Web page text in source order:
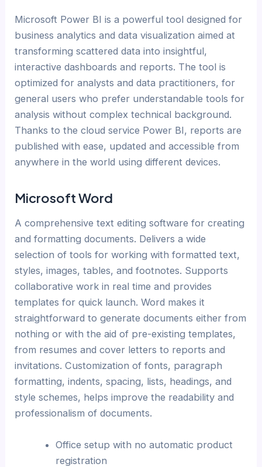
Microsoft Power BI is a powerful tool designed for
business analytics and data visualization aimed at
transforming scattered data into insightful,
interactive dashboards and reports. The tool is
optimized for analysts and data practitioners, for
general users who prefer understandable tools for
analysis without complex technical background.
Thanks to the cloud service Power BI, reports are
published with ease, updated and accessible from
anywhere in the world using different devices.
Microsoft Word
A comprehensive text editing software for creating
and formatting documents. Delivers a wide
selection of tools for working with formatted text,
styles, images, tables, and footnotes. Supports
collaborative work in real time and provides
templates for quick launch. Word makes it
straightforward to generate documents either from
nothing or with the aid of pre-existing templates,
from resumes and cover letters to reports and
invitations. Customization of fonts, paragraph
formatting, indents, spacing, lists, headings, and
style schemes, helps improve the readability and
professionalism of documents.
Office setup with no automatic product
registration